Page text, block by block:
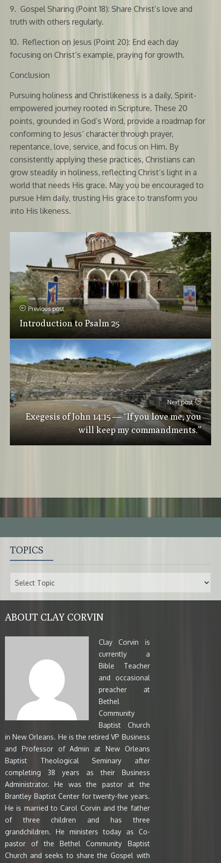
9. Gospel Sharing (Point 18): Share Christ’s love and
truth with others regularly.
10. Reflection on Jesus (Point 20): End each day
focusing on Christ’s example, praying for growth.
Conclusion
Pursuing holiness and Christlikeness is a daily, Spirit-
empowered journey rooted in Scripture. These 20
points, grounded in God’s Word, provide a roadmap for
conforming to Jesus’ character through prayer,
repentance, love, service, and focus on Him. By
consistently applying these practices, Christians can
grow steadily in holiness, reflecting Christ’s light in a
world that needs His grace. May you be encouraged to
pursue Him daily, trusting His grace to transform you
into His likeness.
Previous post
Introduction to Psalm 25
Next post
Exegesis of John 14:15 — “If you love me, you
will keep my commandments.”
TOPICS
ABOUT CLAY CORVIN
Clay Corvin is
currently a
Bible Teacher
and occasional
preacher at
Bethel
Community
Baptist Church
in New Orleans. He is the retired VP Business
and Professor of Admin at New Orleans
Baptist Theological Seminary after
completing 38 years as their Business
Administrator. He was the pastor at the
Brantley Baptist Center for twenty-five years.
He is married to Carol Corvin and the father
of three children and has three
grandchildren. He ministers today as Co-
pastor of the Bethel Community Baptist
Church and seeks to share the Gospel with